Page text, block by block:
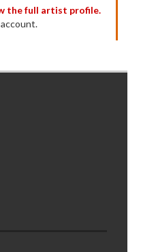
the full artist profile.